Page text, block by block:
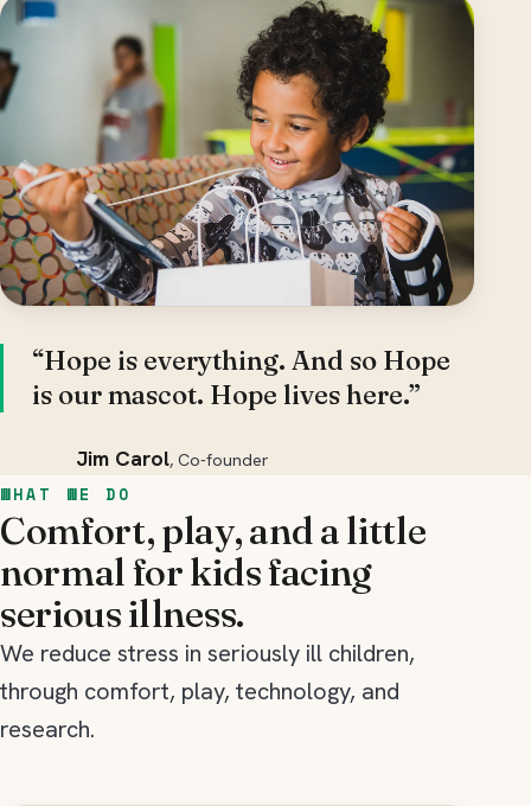
“Hope is everything. And so Hope
is our mascot. Hope lives here.”
Jim Carol, Co-founder
WHAT WE DO
Comfort, play, and a little
normal for kids facing
serious illness.
We reduce stress in seriously ill children,
through comfort, play, technology, and
research.